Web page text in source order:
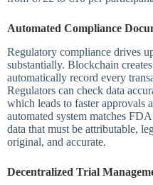
Automated Compliance
Regulatory compliance drives
substantially. Blockchain
automatically record every
Regulators can check data
which leads to faster approvals
automated system matches
data that must be attributable,
original, and accurate.
Decentralized Trial